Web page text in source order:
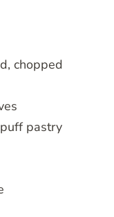
chopped
pastry